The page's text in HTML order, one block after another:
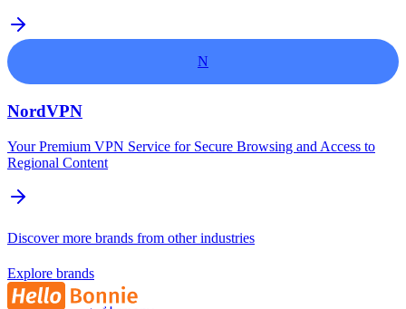
N
NordVPN
Your Premium VPN Service for Secure Browsing and Access to
Regional Content
Discover more brands from other industries
Explore brands